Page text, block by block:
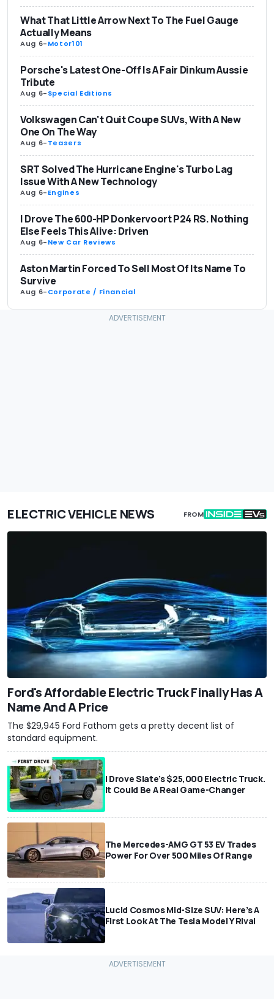
What That Little Arrow Next To The Fuel Gauge
Actually Means
Aug 6-Motor101
Porsche's Latest One-Off Is A Fair Dinkum Aussie
Tribute
Aug 6-Special Editions
Volkswagen Can't Quit Coupe SUVs, With A New
One On The Way
Aug 6-Teasers
SRT Solved The Hurricane Engine's Turbo Lag
Issue With A New Technology
Aug 6-Engines
I Drove The 600-HP Donkervoort P24 RS. Nothing
Else Feels This Alive: Driven
Aug 6-New Car Reviews
Aston Martin Forced To Sell Most Of Its Name To
Survive
Aug 6-Corporate / Financial
ELECTRIC VEHICLE NEWS FROM
Ford's Affordable Electric Truck Finally Has A
Name And A Price
The $29,945 Ford Fathom gets a pretty decent list of
standard equipment.
I Drove Slate’s $25,000 Electric Truck.
It Could Be A Real Game-Changer
The Mercedes-AMG GT 53 EV Trades
Power For Over 500 Miles Of Range
Lucid Cosmos Mid-Size SUV: Here’s A
First Look At The Tesla Model Y Rival